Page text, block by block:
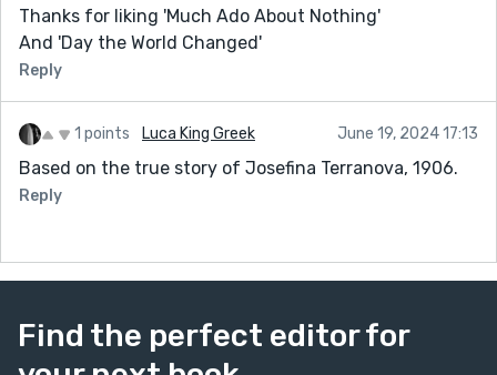
Thanks for liking 'Much Ado About Nothing'
And 'Day the World Changed'
Reply
1 points Luca King Greek June 19, 2024 17:13
Based on the true story of Josefina Terranova, 1906.
Reply
Find the perfect editor for